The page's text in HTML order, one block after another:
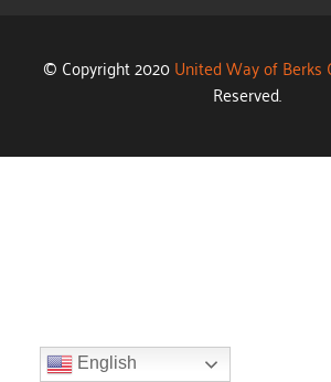
© Copyright 2020United Way of Berks
Reserved.
English